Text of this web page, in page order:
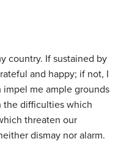
country. If sustained by
and happy; if not, I
me ample grounds
the difficulties which
threaten our
dismay nor alarm.